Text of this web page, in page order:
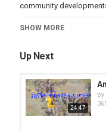
community
Category
SHOW MORE
Up Next
24:47
by